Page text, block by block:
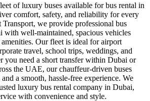
of luxury buses available for bus rental in
comfort, safety, and reliability for every
we provide professional bus
with well-maintained, spacious vehicles
Our fleet is ideal for airport
travel, school trips, weddings, and
you need a short transfer within Dubai or
the UAE, our chauffeur-driven buses
a smooth, hassle-free experience. We
luxury bus rental company in Dubai,
with convenience and style.